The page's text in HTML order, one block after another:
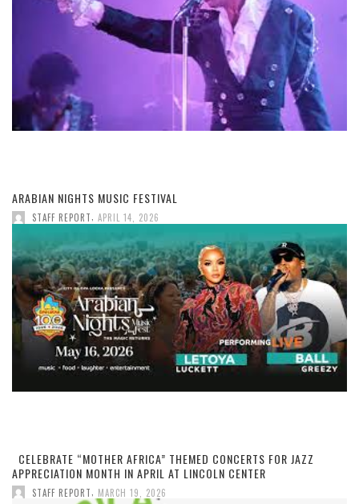
ARABIAN NIGHTS MUSIC FESTIVAL
STAFF REPORT APRIL 14, 2026
CELEBRATE “MOTHER AFRICA” THEMED CONCERTS FOR JAZZ
APPRECIATION MONTH IN APRIL AT LINCOLN CENTER
STAFF REPORT MARCH 19, 2026